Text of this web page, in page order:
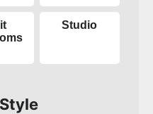
Studio